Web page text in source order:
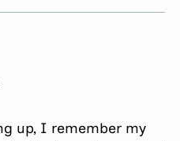
up, I remember my